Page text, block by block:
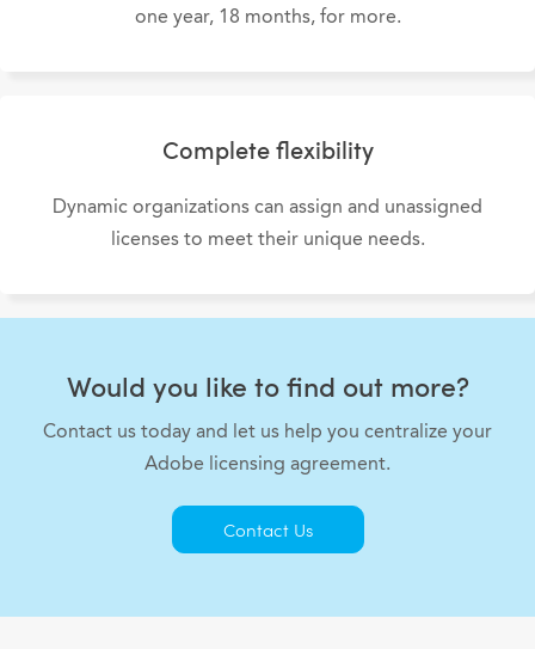
one year, 18 months, for more.
Complete flexibility
Dynamic organizations can assign and unassigned
licenses to meet their unique needs.
Would you like to find out more?
Contact us today and let us help you centralize your
Adobe licensing agreement.
Contact Us